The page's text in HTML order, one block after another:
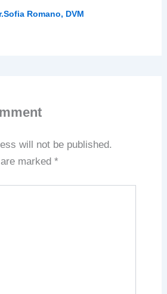
Romano, DVM
will not be published.
marked *